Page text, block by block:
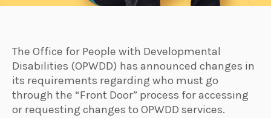
The Office for People with Developmental
Disabilities (OPWDD) has announced changes in
its requirements regarding who must go
through the “Front Door” process for accessing
or requesting changes to OPWDD services.